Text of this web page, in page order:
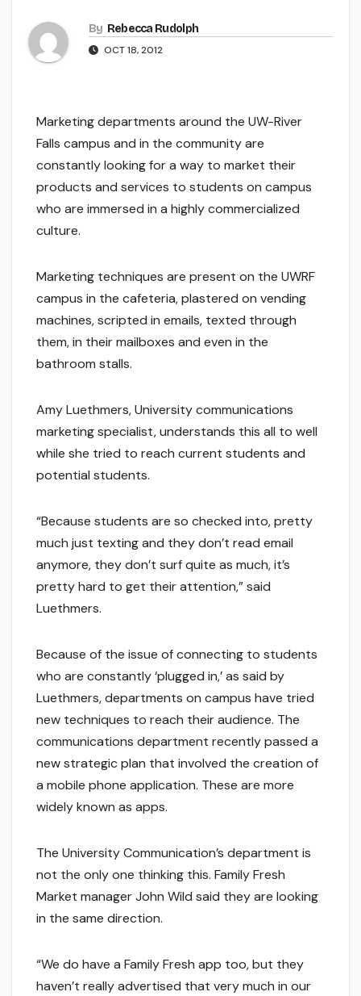
By Rebecca Rudolph
OCT 18, 2012
Marketing departments around the UW-River
Falls campus and in the community are
constantly looking for a way to market their
products and services to students on campus
who are immersed in a highly commercialized
culture.
Marketing techniques are present on the UWRF
campus in the cafeteria, plastered on vending
machines, scripted in emails, texted through
them, in their mailboxes and even in the
bathroom stalls.
Amy Luethmers, University communications
marketing specialist, understands this all to well
while she tried to reach current students and
potential students.
“Because students are so checked into, pretty
much just texting and they don’t read email
anymore, they don’t surf quite as much, it’s
pretty hard to get their attention,” said
Luethmers.
Because of the issue of connecting to students
who are constantly ‘plugged in,’ as said by
Luethmers, departments on campus have tried
new techniques to reach their audience. The
communications department recently passed a
new strategic plan that involved the creation of
a mobile phone application. These are more
widely known as apps.
The University Communication’s department is
not the only one thinking this. Family Fresh
Market manager John Wild said they are looking
in the same direction.
“We do have a Family Fresh app too, but they
haven’t really advertised that very much in our